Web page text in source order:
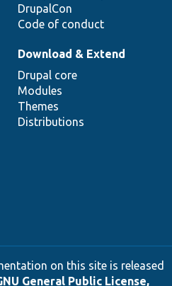
DrupalCon
Code of conduct
Download & Extend
Drupal core
Modules
Themes
Distributions
on this site is released
General Public License,